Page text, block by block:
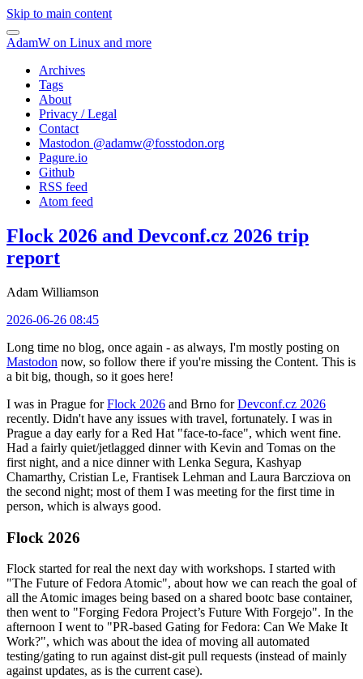
Skip to main content
AdamW on Linux and more
Archives
Tags
About
Privacy / Legal
Contact
Mastodon @adamw@fosstodon.org
Pagure.io
Github
RSS feed
Atom feed
Flock 2026 and Devconf.cz 2026 trip
report
Adam Williamson
2026-06-26 08:45
Long time no blog, once again - as always, I'm mostly posting on
Mastodon now, so follow there if you're missing the Content. This is
a bit big, though, so it goes here!
I was in Prague forFlock 2026 and Brno forDevconf.cz 2026
recently. Didn't have any issues with travel, fortunately. I was in
Prague a day early for a Red Hat "face-to-face", which went fine.
Had a fairly quiet/jetlagged dinner with Kevin and Tomas on the
first night, and a nice dinner with Lenka Segura, Kashyap
Chamarthy, Cristian Le, Frantisek Lehman and Laura Barcziova on
the second night; most of them I was meeting for the first time in
person, which is always good.
Flock 2026
Flock started for real the next day with workshops. I started with
"The Future of Fedora Atomic", about how we can reach the goal of
all the Atomic images being based on a shared bootc base container,
then went to "Forging Fedora Project’s Future With Forgejo". In the
afternoon I went to "PR-based Gating for Fedora: Can We Make It
Work?", which was about the idea of moving all automated
testing/gating to run against dist-git pull requests (instead of mainly
against updates, as is the current case).